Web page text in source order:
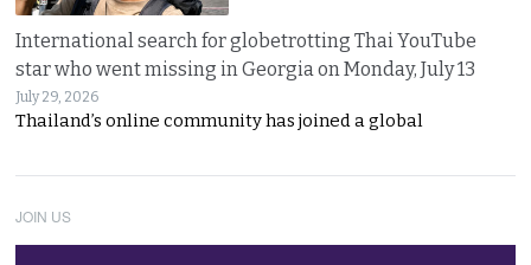
International search for globetrotting Thai YouTube
star who went missing in Georgia on Monday, July 13
July 29, 2026
Thailand’s online community has joined a global
JOIN US